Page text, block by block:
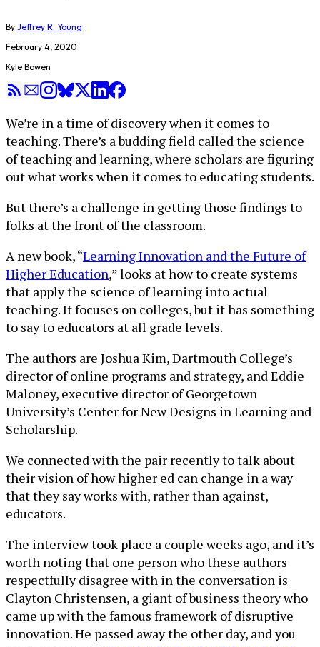
By Jeffrey R. Young
February 4, 2020
Kyle Bowen
We’re in a time of discovery when it comes to
teaching. There’s a budding field called the science
of teaching and learning, where scholars are figuring
out what works when it comes to educating students.
But there’s a challenge in getting those findings to
folks at the front of the classroom.
A new book, “Learning Innovation and the Future of
Higher Education,” looks at how to create systems
that apply the science of learning into actual
teaching. It focuses on colleges, but it has something
to say to educators at all grade levels.
The authors are Joshua Kim, Dartmouth College’s
director of online programs and strategy, and Eddie
Maloney, executive director of Georgetown
University’s Center for New Designs in Learning and
Scholarship.
We connected with the pair recently to talk about
their vision of how higher ed can change in a way
that they say works with, rather than against,
educators.
The interview took place a couple weeks ago, and it’s
worth noting that one person who these authors
respectfully disagree with in the conversation is
Clayton Christensen, a giant of business theory who
came up with the famous framework of disruptive
innovation. He passed away the other day, and you